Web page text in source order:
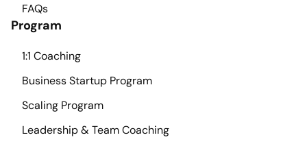
FAQs
Program
1:1 Coaching
Business Startup Program
Scaling Program
Leadership & Team Coaching